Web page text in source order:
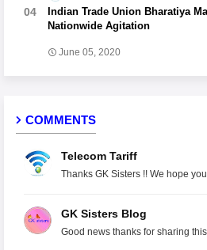
Indian Trade Union Bharatiya
Nationwide Agitation
June 05, 2020
COMMENTS
Telecom Tariff
Thanks GK Sisters !! We hope
GK Sisters Blog
Good news thanks for sharing this